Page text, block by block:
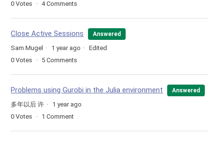
0 Votes 4Comments
Close Active Sessions Answered
Sam Mugel 1 year ago
Edited
0 Votes 5 Comments
Problems using Gurobi in the Julia environment Answered
多年以后 许
1 year ago
0 Votes 1 Comment